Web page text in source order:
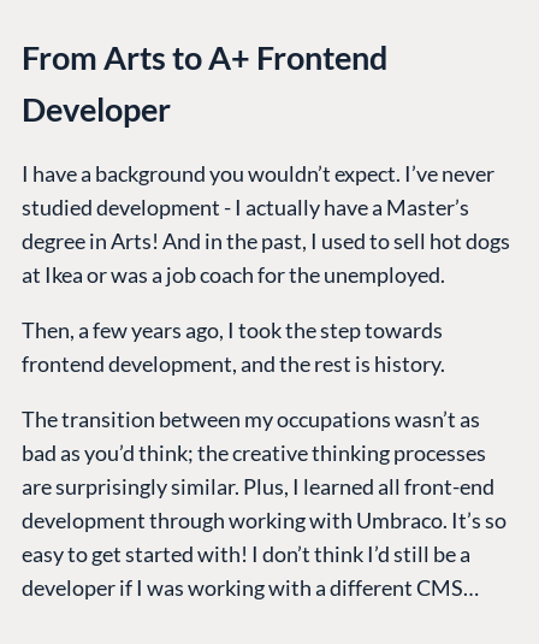
From Arts to A+ Frontend
Developer
I have a background you wouldn’t expect. I’ve never
studied development - I actually have a Master’s
degree in Arts! And in the past, I used to sell hot dogs
at Ikea or was a job coach for the unemployed.
Then, a few years ago, I took the step towards
frontend development, and the rest is history.
The transition between my occupations wasn’t as
bad as you’d think; the creative thinking processes
are surprisingly similar. Plus, I learned all front-end
development through working with Umbraco. It’s so
easy to get started with! I don’t think I’d still be a
developer if I was working with a different CMS…